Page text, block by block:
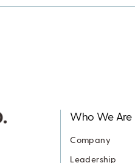
Who We Are
Company
Leadership